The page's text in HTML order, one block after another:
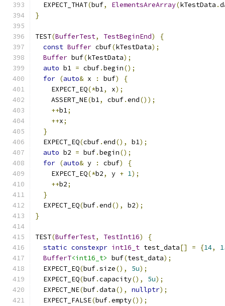
  EXPECT_THAT
(buf, ElementsAreArray(kTestData .
}
TEST(BufferTest, TestBeginEnd)
{
const Buffer cbuf(kTestData);
Buffer buf(kTestData);
auto b1 = cbuf.begin();
for (auto& x : buf)
{
    EXPECT_EQ
(*b1, x);
    ASSERT_NE
(b1, cbuf.end());
++b1;
++x;
}
  EXPECT_EQ
(cbuf.end(), b1);
auto b2 = buf.begin();
for (auto& y : cbuf)
{
    EXPECT_EQ
(*b2, y + 1);
++b2;
}
  EXPECT_EQ
(buf.end(), b2);
}
TEST(BufferTest, TestInt16)
{
static constexpr int16_t test_data[] = {14,
BufferT<int16_t> buf(test_data);
  EXPECT_EQ
(buf.size(), 5u);
  EXPECT_EQ
(buf.capacity(), 5u);
  EXPECT_NE
(buf.data(), nullptr);
  EXPECT_FALSE
(buf.empty());